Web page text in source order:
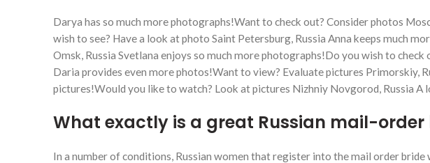
Darya has so much more photographs!Want to check out? Consider photos
wish to see? Have a look at photo Saint Petersburg, Russia Anna keeps much
Omsk, Russia Svetlana enjoys so much more photographs!Do you wish to
Daria provides even more photos!Want to view? Evaluate pictures Primorskiy,
pictures!Would you like to watch? Look at pictures Nizhniy Novgorod, Russia A
What exactly is a great Russian mail-
In a number of conditions, Russian women that register into the mail order